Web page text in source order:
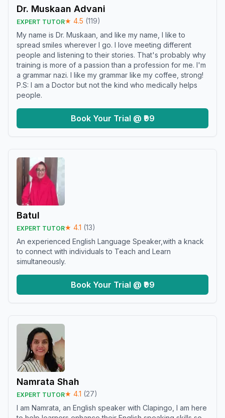
Dr. Muskaan Advani
EXPERT TUTOR★ 4.5 (119)
My name is Dr. Muskaan, and like my name, I like to
spread smiles wherever I go. I love meeting different
people and listening to their stories. That's probably why
training is more of a passion than a profession for me. I'm
a grammar nazi. I like my grammar like my coffee, strong!
P.S: I am a Doctor but not the kind who medically helps
people.
Book Your Trial @ ₹99
Batul
EXPERT TUTOR★ 4.1 (13)
An experienced English Language Speaker,with a knack
to connect with individuals to Teach and Learn
simultaneously.
Book Your Trial @ ₹99
Namrata Shah
EXPERT TUTOR★ 4.1 (27)
I am Namrata, an English speaker with Clapingo, I am here